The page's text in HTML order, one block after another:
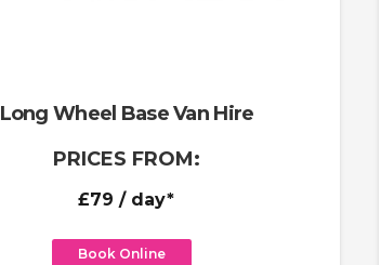
Long Wheel Base Van Hire
PRICES FROM:
£79 / day*
Book Online